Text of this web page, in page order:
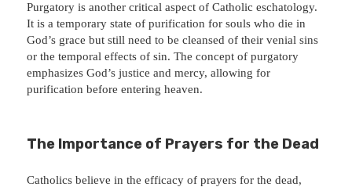
Purgatory is another critical aspect of Catholic eschatology.
It is a temporary state of purification for souls who die in
God’s grace but still need to be cleansed of their venial sins
or the temporal effects of sin. The concept of purgatory
emphasizes God’s justice and mercy, allowing for
purification before entering heaven.
The Importance of Prayers for the Dead
Catholics believe in the efficacy of prayers for the dead,